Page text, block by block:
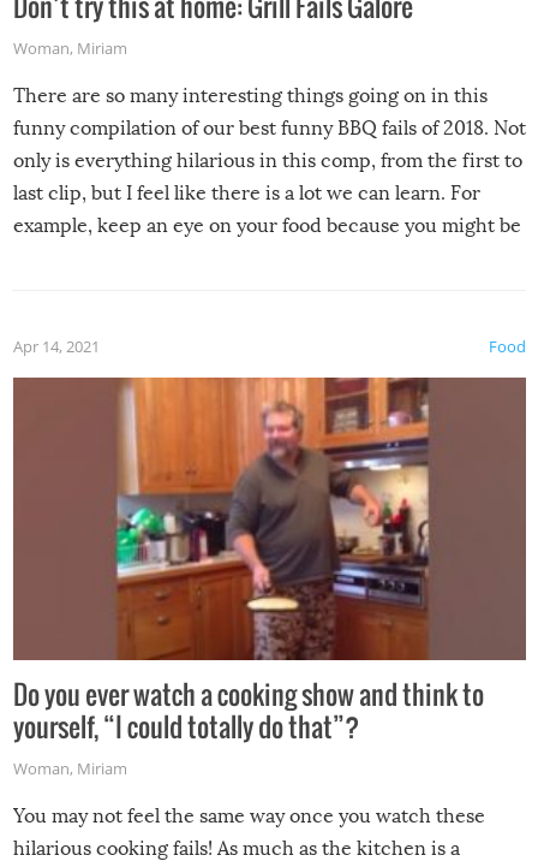
Woman, Miriam
There are so many interesting things going on in this
funny compilation of our best funny BBQ fails of 2018. Not
only is everything hilarious in this comp, from the first to
last clip, but I feel like there is a lot we can learn. For
example, keep an eye on your food because you might be
made themselves at home inside. And finally, don’t try to
grill while it’s windy and rainy, it just won’t work out.
Food
Apr 14, 2021
Do you ever watch a cooking show and think to
yourself, “I could totally do that”?
Woman, Miriam
You may not feel the same way once you watch these
hilarious cooking fails! As much as the kitchen is a